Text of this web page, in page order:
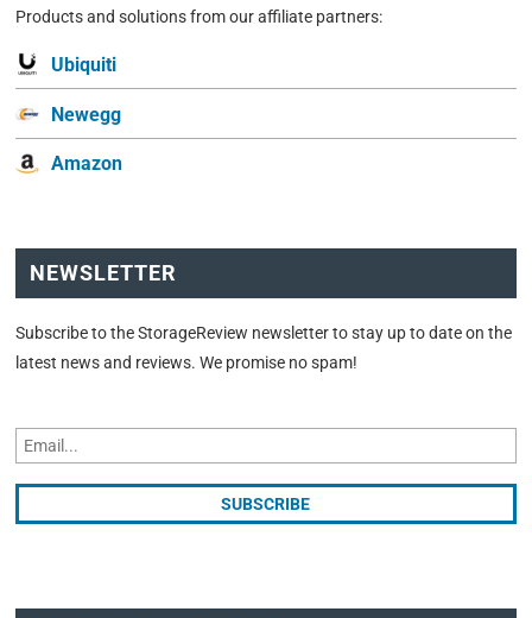
Products and solutions from our affiliate partners:
Ubiquiti
Newegg
Amazon
NEWSLETTER
Subscribe to the StorageReview newsletter to stay up to date on the
latest news and reviews. We promise no spam!